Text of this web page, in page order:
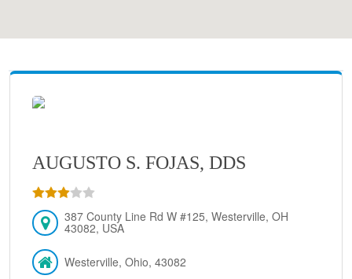
AUGUSTO S. FOJAS, DDS
387 County Line Rd W #125, Westerville, OH
43082, USA
Westerville, Ohio, 43082